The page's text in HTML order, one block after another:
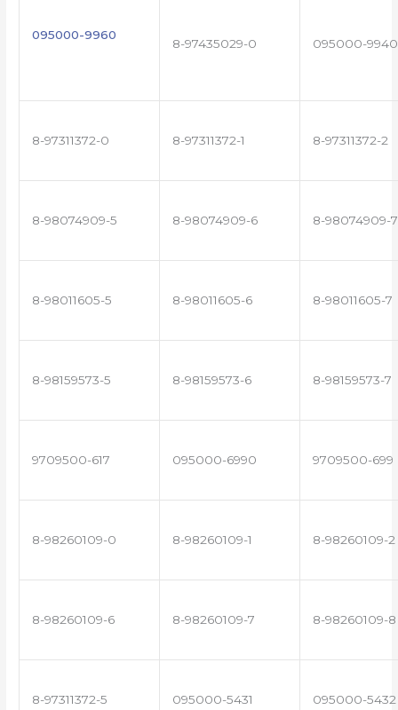
095000-9960
8-97435029-0 095000-9940
8-97311372-0 8-97311372-1 8-97311372-2
8-98074909-5 8-98074909-6 8-98074909-7
8-98011605-5 8-98011605-6 8-98011605-7
8-98159573-5 8-98159573-6 8-98159573-7
9709500-617 095000-6990 9709500-699
8-98260109-0 8-98260109-1 8-98260109-2
8-98260109-6 8-98260109-7 8-98260109-8
8-97311372-5 095000-5431 095000-5432